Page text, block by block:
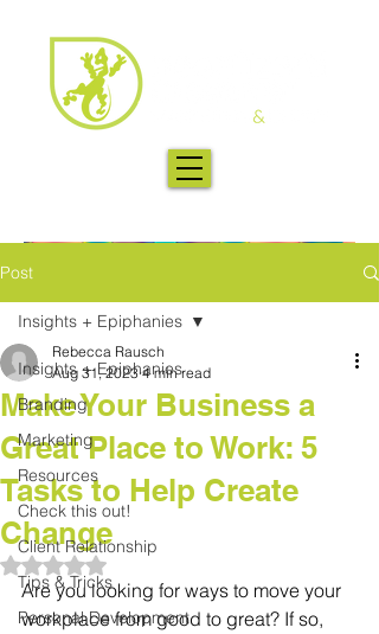
Post
Insights + Epiphanies
Branding
Marketing
Resources
Check this out!
Client Relationship
Tips & Tricks
Personal Development
Insights + Epiphanies
Make Your Business a
Great Place to Work: 5
Tasks to Help Create
Change
Rebecca Rausch
Aug 31, 2023 4 min read
Rated NaN out of 5 stars.
Are you looking for ways to move your
workplace from good to great? If so,